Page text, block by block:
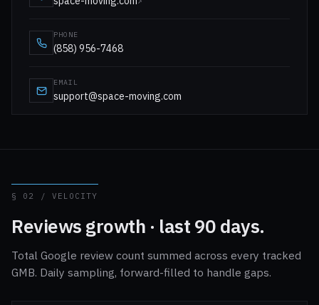
PHONE
(858) 956-7468
EMAIL
support@space-moving.com
§ 02 / VELOCITY
Reviews growth · last 90 days.
Total Google review count summed across every tracked
GMB. Daily sampling, forward-filled to handle gaps.